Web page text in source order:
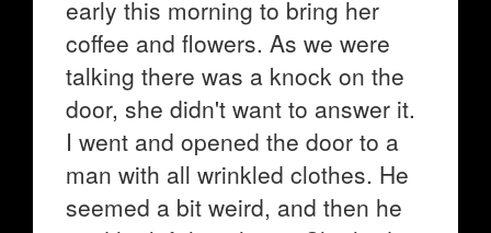
early this morning to bring her
coffee and flowers. As we were
talking there was a knock on the
door, she didn't want to answer it.
I went and opened the door to a
man with all wrinkled clothes. He
seemed a bit weird, and then he